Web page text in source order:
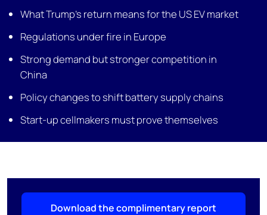
What Trump’s return means for the US EV market
Regulations under fire in Europe
Strong demand but stronger competition in
China
Policy changes to shift battery supply chains
Start-up cellmakers must prove themselves
Download the complimentary report